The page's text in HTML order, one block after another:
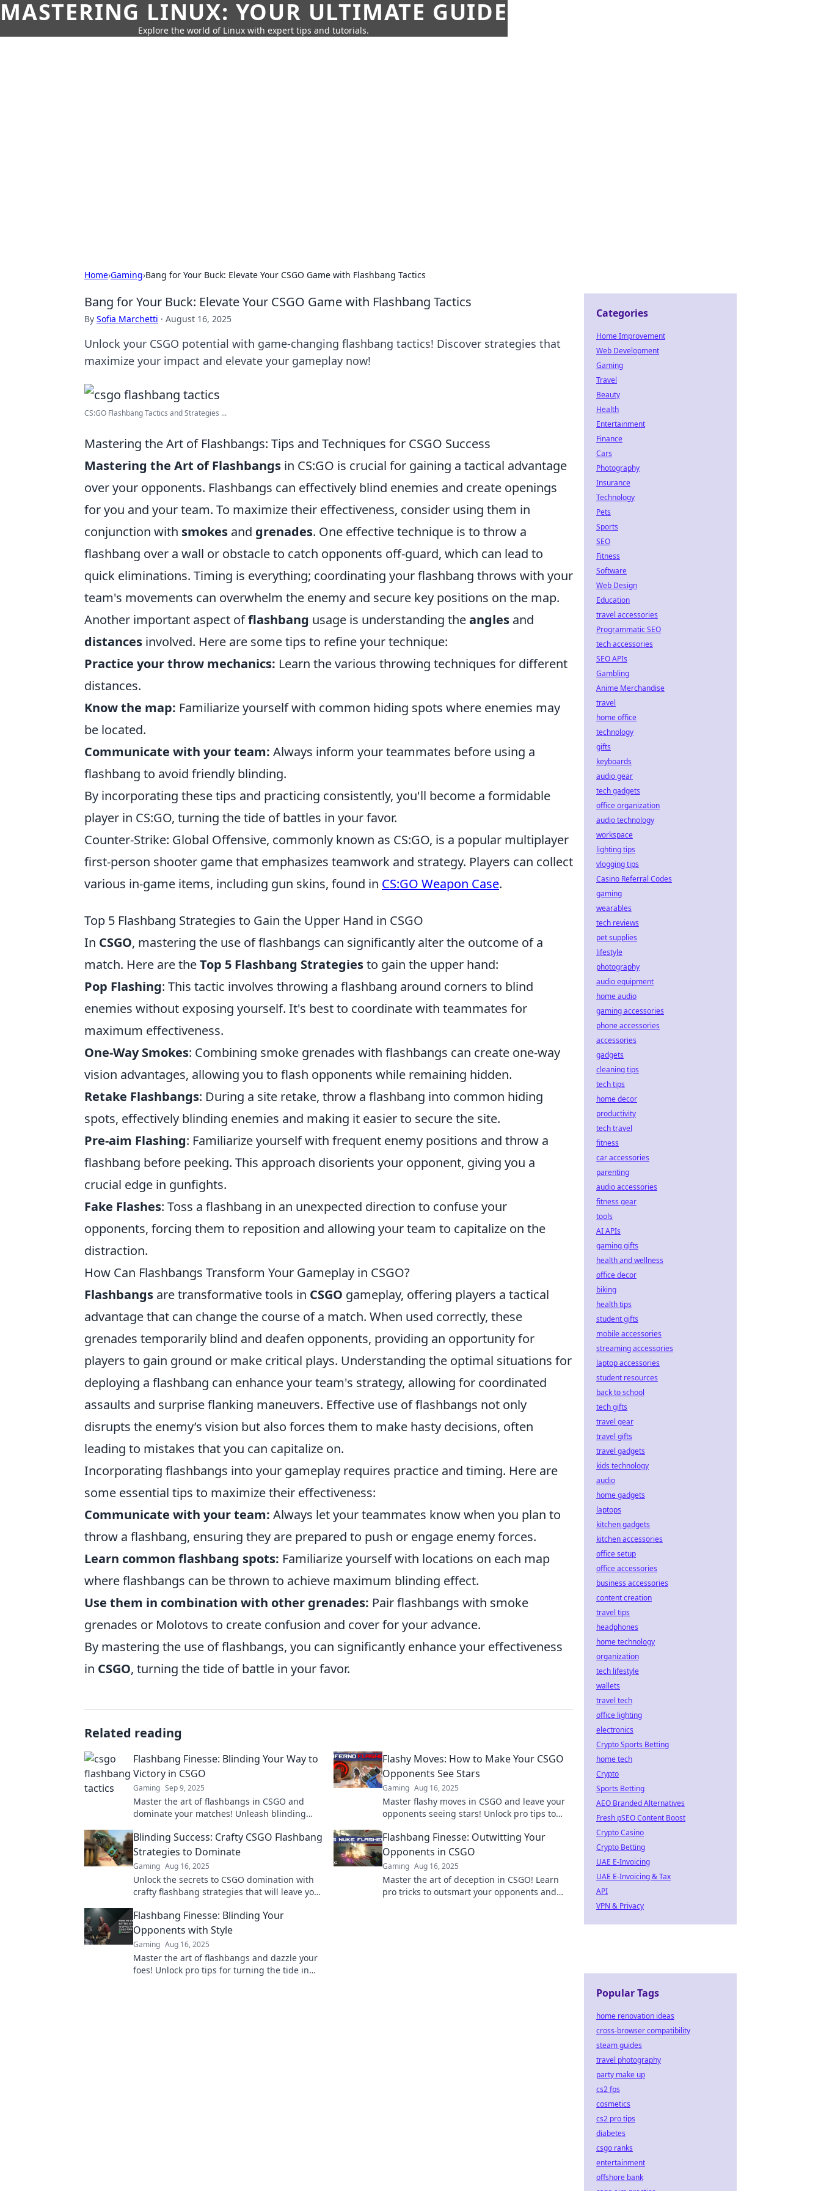
MASTERING LINUX: YOUR ULTIMATE GUIDE
Explore the world of Linux with expert tips and tutorials.
Home›Gaming›Bang for Your Buck: Elevate Your CSGO Game with Flashbang Tactics
Bang for Your Buck: Elevate Your CSGO Game with Flashbang Tactics
By Sofia Marchetti · August 16, 2025
Unlock your CSGO potential with game-changing flashbang tactics! Discover strategies that
maximize your impact and elevate your gameplay now!
CS:GO Flashbang Tactics and Strategies ...
Mastering the Art of Flashbangs: Tips and Techniques for CSGO Success
Mastering the Art of Flashbangs in CS:GO is crucial for gaining a tactical advantage
over your opponents. Flashbangs can effectively blind enemies and create openings
for you and your team. To maximize their effectiveness, consider using them in
conjunction with smokes and grenades. One effective technique is to throw a
flashbang over a wall or obstacle to catch opponents off-guard, which can lead to
quick eliminations. Timing is everything; coordinating your flashbang throws with your
team's movements can overwhelm the enemy and secure key positions on the map.
Another important aspect offlashbang usage is understanding theangles and
distances involved. Here are some tips to refine your technique:
Practice your throw mechanics: Learn the various throwing techniques for different
distances.
Know the map: Familiarize yourself with common hiding spots where enemies may
be located.
Communicate with your team: Always inform your teammates before using a
flashbang to avoid friendly blinding.
By incorporating these tips and practicing consistently, you'll become a formidable
player in CS:GO, turning the tide of battles in your favor.
Counter-Strike: Global Offensive, commonly known as CS:GO, is a popular multiplayer
first-person shooter game that emphasizes teamwork and strategy. Players can collect
various in-game items, including gun skins, found in CS:GO Weapon Case.
Top 5 Flashbang Strategies to Gain the Upper Hand in CSGO
In CSGO, mastering the use of flashbangs can significantly alter the outcome of a
match. Here are theTop 5 Flashbang Strategiesto gain the upper hand:
Pop Flashing: This tactic involves throwing a flashbang around corners to blind
enemies without exposing yourself. It's best to coordinate with teammates for
maximum effectiveness.
One-Way Smokes: Combining smoke grenades with flashbangs can create one-way
vision advantages, allowing you to flash opponents while remaining hidden.
Retake Flashbangs: During a site retake, throw a flashbang into common hiding
spots, effectively blinding enemies and making it easier to secure the site.
Pre-aim Flashing: Familiarize yourself with frequent enemy positions and throw a
flashbang before peeking. This approach disorients your opponent, giving you a
crucial edge in gunfights.
Fake Flashes: Toss a flashbang in an unexpected direction to confuse your
opponents, forcing them to reposition and allowing your team to capitalize on the
distraction.
How Can Flashbangs Transform Your Gameplay in CSGO?
Flashbangs are transformative tools in CSGO gameplay, offering players a tactical
advantage that can change the course of a match. When used correctly, these
grenades temporarily blind and deafen opponents, providing an opportunity for
players to gain ground or make critical plays. Understanding the optimal situations for
deploying a flashbang can enhance your team's strategy, allowing for coordinated
assaults and surprise flanking maneuvers. Effective use of flashbangs not only
disrupts the enemy’s vision but also forces them to make hasty decisions, often
leading to mistakes that you can capitalize on.
Incorporating flashbangs into your gameplay requires practice and timing. Here are
some essential tips to maximize their effectiveness:
Communicate with your team: Always let your teammates know when you plan to
throw a flashbang, ensuring they are prepared to push or engage enemy forces.
Learn common flashbang spots: Familiarize yourself with locations on each map
where flashbangs can be thrown to achieve maximum blinding effect.
Use them in combination with other grenades: Pair flashbangs with smoke
grenades or Molotovs to create confusion and cover for your advance.
By mastering the use of flashbangs, you can significantly enhance your effectiveness
in CSGO, turning the tide of battle in your favor.
Related reading
Flashbang Finesse: Blinding Your Way to
Victory in CSGO
Gaming Sep 9, 2025
Master the art of flashbangs in CSGO and
dominate your matches! Unleash blinding
potential now!
Flashy Moves: How to Make Your CSGO
Opponents See Stars
Gaming Aug 16, 2025
Master flashy moves in CSGO and leave your
opponents seeing stars! Unlock pro tips to
gameplay today!
Blinding Success: Crafty CSGO Flashbang
Strategies to Dominate
Gaming Aug 16, 2025
Unlock the secrets to CSGO domination with
crafty flashbang strategies that will leave your
Flashbang Finesse: Outwitting Your
Opponents in CSGO
Gaming Aug 16, 2025
Master the art of deception in CSGO! Learn
pro tricks to outsmart your opponents and
Flashbang Finesse: Blinding Your
Opponents with Style
Gaming Aug 16, 2025
Master the art of flashbangs and dazzle your
foes! Unlock pro tips for turning the tide in
Categories
Home Improvement
Web Development
Gaming
Travel
Beauty
Health
Entertainment
Finance
Cars
Photography
Insurance
Technology
Pets
Sports
SEO
Fitness
Software
Web Design
Education
travel accessories
Programmatic SEO
tech accessories
SEO APIs
Gambling
Anime Merchandise
travel
home office
technology
gifts
keyboards
audio gear
tech gadgets
office organization
audio technology
workspace
lighting tips
vlogging tips
Casino Referral Codes
gaming
wearables
tech reviews
pet supplies
lifestyle
photography
audio equipment
home audio
gaming accessories
phone accessories
accessories
gadgets
cleaning tips
tech tips
home decor
productivity
tech travel
fitness
car accessories
parenting
audio accessories
fitness gear
tools
AI APIs
gaming gifts
health and wellness
office decor
biking
health tips
student gifts
mobile accessories
streaming accessories
laptop accessories
student resources
back to school
tech gifts
travel gear
travel gifts
travel gadgets
kids technology
audio
home gadgets
laptops
kitchen gadgets
kitchen accessories
office setup
office accessories
business accessories
content creation
travel tips
headphones
home technology
organization
tech lifestyle
wallets
travel tech
office lighting
electronics
Crypto Sports Betting
home tech
Crypto
Sports Betting
AEO Branded Alternatives
Fresh pSEO Content Boost
Crypto Casino
Crypto Betting
UAE E-Invoicing
UAE E-Invoicing & Tax
API
VPN & Privacy
Popular Tags
home renovation ideas
cross-browser compatibility
steam guides
travel photography
party make up
cs2 fps
cosmetics
cs2 pro tips
diabetes
csgo ranks
entertainment
offshore bank